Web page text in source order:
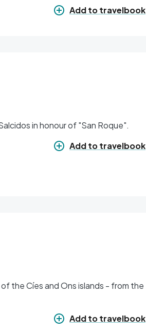
Add to travelbook
in honour of "San Roque".
Add to travelbook
the Cíes and Ons islands - from the
Add to travelbook